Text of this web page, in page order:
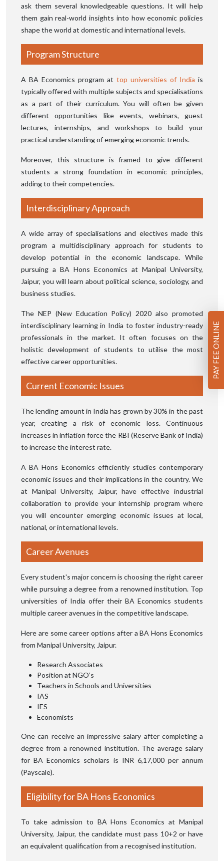
ask them several knowledgeable questions. It will help
them gain real-world insights into how economic policies
shape the world at domestic and international levels.
Program Structure
A BA Economics program at top universities of India is
typically offered with multiple subjects and specialisations
as a part of their curriculum. You will often be given
different opportunities like events, webinars, guest
lectures, internships, and workshops to build your
practical understanding of emerging economic trends.
Moreover, this structure is framed to give different
students a strong foundation in economic principles,
adding to their competencies.
Interdisciplinary Approach
A wide array of specialisations and electives made this
program a multidisciplinary approach for students to
develop potential in the economic landscape. While
pursuing a BA Hons Economics at Manipal University,
Jaipur, you will learn about political science, sociology, and
business studies.
The NEP (New Education Policy) 2020 also promoted
interdisciplinary learning in India to foster industry-ready
professionals in the market. It often focuses on the
holistic development of students to utilise the most
effective career opportunities.
Current Economic Issues
The lending amount in India has grown by 30% in the past
year, creating a risk of economic loss. Continuous
increases in inflation force the RBI (Reserve Bank of India)
to increase the interest rate.
A BA Hons Economics efficiently studies contemporary
economic issues and their implications in the country. We
at Manipal University, Jaipur, have effective industrial
collaboration to provide your internship program where
you will encounter emerging economic issues at local,
national, or international levels.
Career Avenues
Every student's major concern is choosing the right career
while pursuing a degree from a renowned institution. Top
universities of India offer their BA Economics students
multiple career avenues in the competitive landscape.
Here are some career options after a BA Hons Economics
from Manipal University, Jaipur.
Research Associates
Position at NGO’s
Teachers in Schools and Universities
IAS
IES
Economists
One can receive an impressive salary after completing a
degree from a renowned institution. The average salary
for BA Economics scholars is INR 6,17,000 per annum
(Payscale).
Eligibility for BA Hons Economics
To take admission to BA Hons Economics at Manipal
University, Jaipur, the candidate must pass 10+2 or have
an equivalent qualification from a recognised institution.
PAY FEE ONLINE